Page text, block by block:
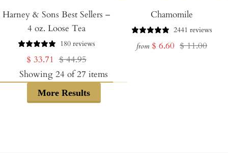
to
Harney & Sons Best Sellers –
4 oz. Loose Tea
180 reviews
Sale
price
$ 33.71 Regular
price
$ 44.95
Chamomile
2441 reviews
from Sale
$ 6.60 Regular
$ 11.00
Showing 24 of27 items
More Results